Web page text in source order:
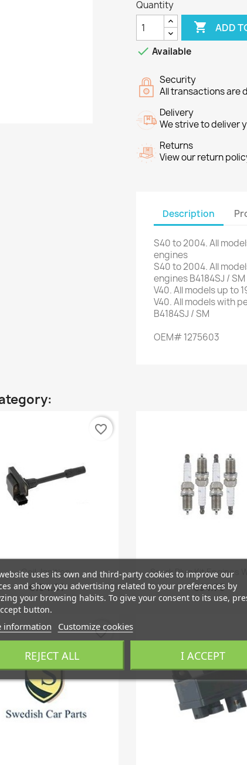
Quantity
 ADD
 Available
Security
All transactions are
Delivery
We strive to deliver
Returns
View our return
Description
S40to 2004.All
engines
S40to 2004.All
enginesB4184SJ / SM
V40.Allmodels up to
V40.All modelswith
B4184SJ / SM
OEM#1275603
 Quick view
Coil, Ignition
€134.01
favorite_border

Spark Plug Kit Engines
€84.70
favorite_border
uses its own and third-party cookies to improve our
and show you advertising related to your preferences by
your browsing habits. To give your consent to its use,
button.
information Customize cookies
REJECT ALL I ACCEPT